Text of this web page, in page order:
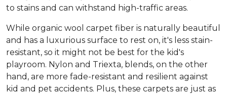
to stains and can withstand high-traffic areas.
While organic wool carpet fiber is naturally beautiful
and has a luxurious surface to rest on, it's less stain-
resistant, so it might not be best for the kid's
playroom. Nylon and Triexta, blends, on the other
hand, are more fade-resistant and resilient against
kid and pet accidents. Plus, these carpets are just as